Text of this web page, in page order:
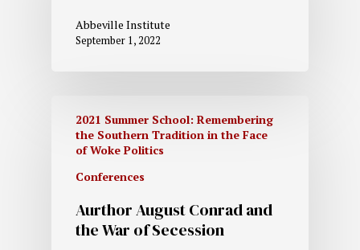
Abbeville Institute
September 1, 2022
2021 Summer School: Remembering
the Southern Tradition in the Face
of Woke Politics
Conferences
Aurthor August Conrad and
the War of Secession